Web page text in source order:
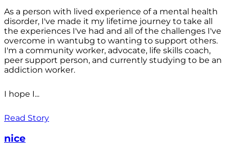
As a person with lived experience of a mental health
disorder, I've made it my lifetime journey to take all
the experiences I've had and all of the challenges I've
overcome in wantubg to wanting to support others.
I'm a community worker, advocate, life skills coach,
peer support person, and currently studying to be an
addiction worker.
I hope I...
Read Story
nice